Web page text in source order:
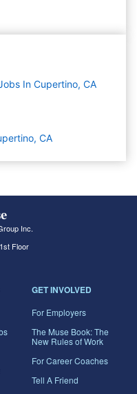
In Cupertino, CA
CA
Inc.
Floor
GET INVOLVED
For Employers
The Muse Book: The
New Rules of Work
For Career Coaches
Tell A Friend